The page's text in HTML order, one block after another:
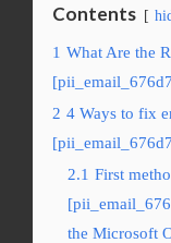
Contents
1 What Are the
2 4 Ways to fix
2.1 First
the Microsoft